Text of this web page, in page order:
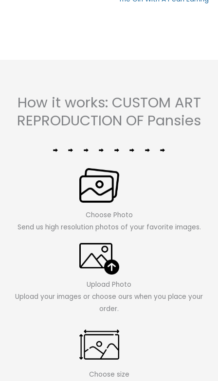
How it works: CUSTOM ART
REPRODUCTION OF Pansies
Choose Photo
Send us high resolution photos of your favorite images.
Upload Photo
Upload your images or choose ours when you place your
order.
Choose size